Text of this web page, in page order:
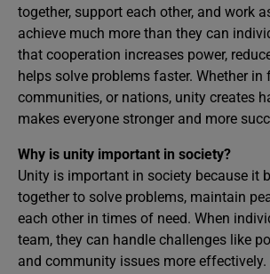
together, support each other, and work
achieve much more than they can
that cooperation increases power,
helps solve problems faster. Whether in
communities, or nations, unity creates
makes everyone stronger and more
Why is unity important in society?
Unity is important in society because it
together to solve problems, maintain
each other in times of need. When
team, they can handle challenges like
and community issues more